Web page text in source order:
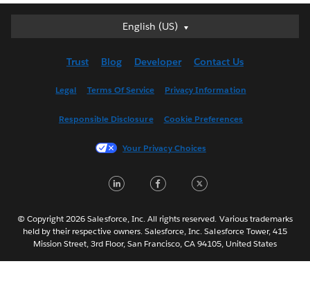
English (US)
English (US)
English (UK)
Français (France)
한국어
Português
Svenska
Trust Blog Developer Contact Us
Legal Terms Of Service Privacy Information
Responsible Disclosure Cookie Preferences
Your Privacy Choices
LinkedInFacebook
© Copyright 2026 Salesforce, Inc. All rights reserved. Various trademarks
held by their respective owners. Salesforce, Inc. Salesforce Tower, 415
Mission Street, 3rd Floor, San Francisco, CA 94105, United States